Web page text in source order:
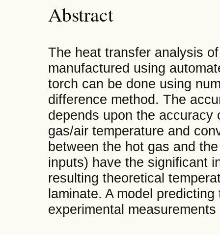
Abstract
The heat transfer analysis
manufactured using
torch can be done using
difference method. The
depends upon the
gas/air temperature and
between the hot gas and
inputs) have the significant
resulting theoretical
laminate. A model
experimental